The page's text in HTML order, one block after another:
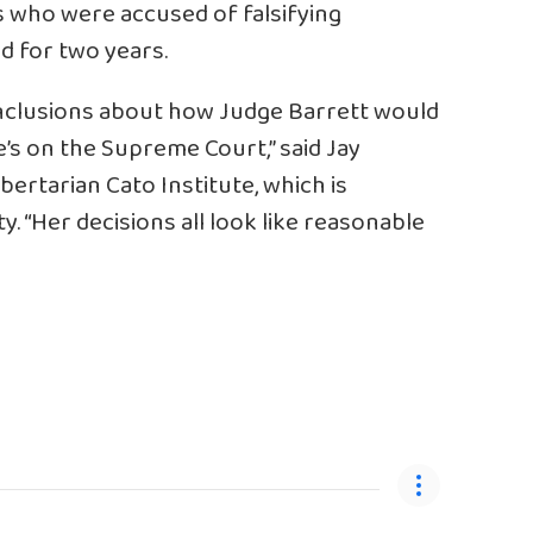
were accused of falsifying
for two years.
about how Judge Barrett would
on the Supreme Court,” said Jay
Cato Institute, which is
“Her decisions all look like reasonable